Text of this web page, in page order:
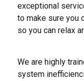
exceptional
to make sure you
so you can relax
We are highly
system